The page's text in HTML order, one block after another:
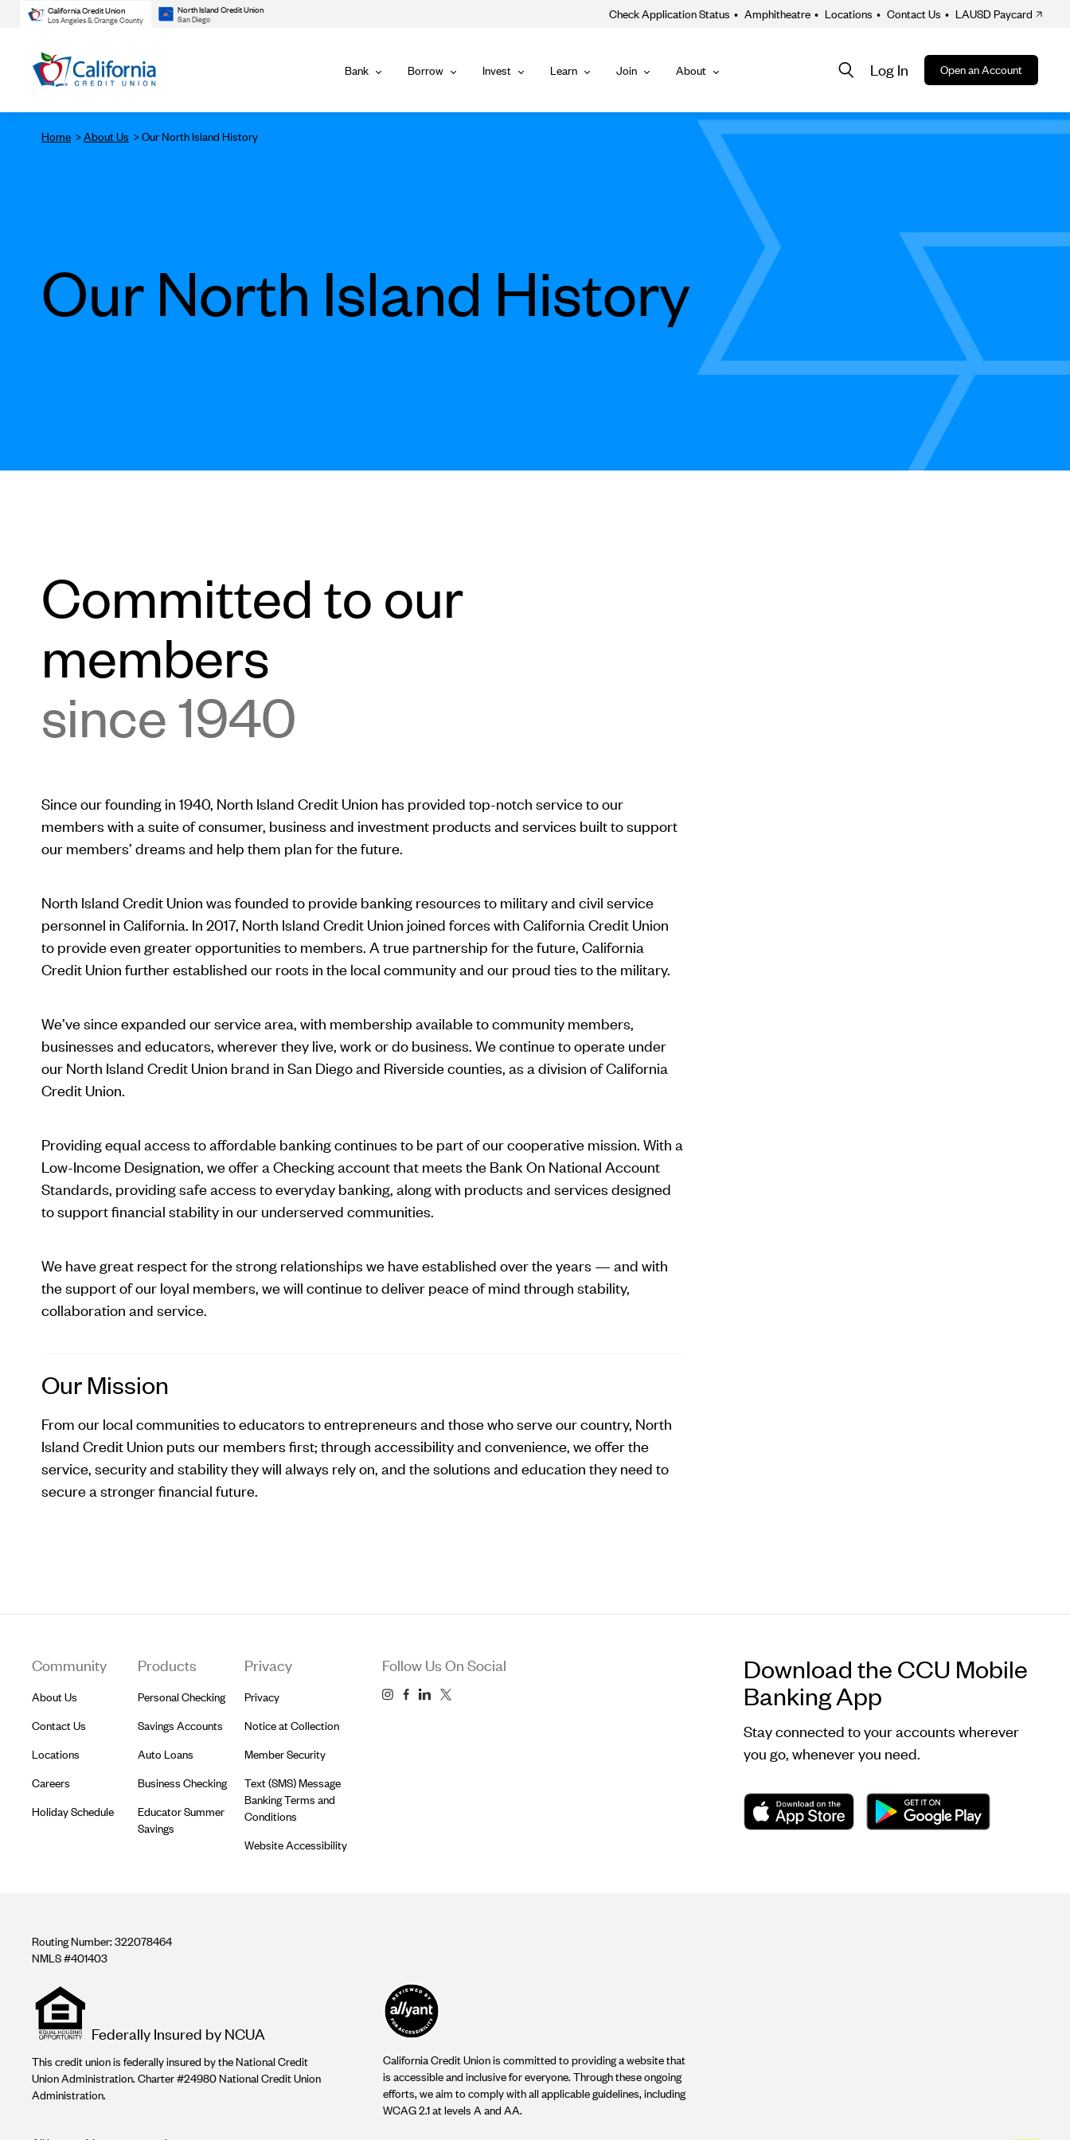
California Credit Union
Los Angeles & Orange County
North Island Credit Union
San Diego Check Application Status • Amphitheatre • Locations • Contact Us • LAUSD Paycard
Main
Navigation
Bank Bank Borrow BorrowInvest InvestLearn Learn Join Join About About Log In Open an Account
Home About Us Our North Island History
Our North Island History
Committed to our
members
since 1940
Since our founding in 1940, North Island Credit Union has provided top-notch service to our
members with a suite of consumer, business and investment products and services built to support
our members’ dreams and help them plan for the future.
North Island Credit Union was founded to provide banking resources to military and civil service
personnel in California. In 2017, North Island Credit Union joined forces with California Credit Union
to provide even greater opportunities to members. A true partnership for the future, California
Credit Union further established our roots in the local community and our proud ties to the military.
We’ve since expanded our service area, with membership available to community members,
businesses and educators, wherever they live, work or do business. We continue to operate under
our North Island Credit Union brand in San Diego and Riverside counties, as a division of California
Credit Union.
Providing equal access to affordable banking continues to be part of our cooperative mission. With a
Low-Income Designation, we offer a Checking account that meets the Bank On National Account
Standards, providing safe access to everyday banking, along with products and services designed
to support financial stability in our underserved communities.
We have great respect for the strong relationships we have established over the years — and with
the support of our loyal members, we will continue to deliver peace of mind through stability,
collaboration and service.
Our Mission
From our local communities to educators to entrepreneurs and those who serve our country, North
Island Credit Union puts our members first; through accessibility and convenience, we offer the
service, security and stability they will always rely on, and the solutions and education they need to
secure a stronger financial future.
Footer
Community
About Us
Contact Us
Locations
Careers
Holiday Schedule
Products
Personal Checking
Savings Accounts
Auto Loans
Business Checking
Educator Summer
Savings
Privacy
Privacy
Notice at Collection
Member Security
Text (SMS) Message
Banking Terms and
Conditions
Website Accessibility
Follow Us On Social
Download the CCU Mobile
Banking App
Stay connected to your accounts wherever
you go, whenever you need.
Routing Number: 322078464
NMLS #401403
Equal
housing
opportunity
logo
Federally Insured by NCUA
This credit union is federally insured by the National Credit
Union Administration. Charter #24980 National Credit Union
Administration.
California Credit Union is committed to providing a website that
is accessible and inclusive for everyone. Through these ongoing
efforts, we aim to comply with all applicable guidelines, including
WCAG 2.1 at levels A and AA.